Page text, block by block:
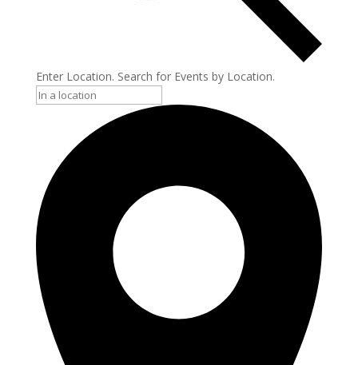
Enter Location. Search for Events by Location.